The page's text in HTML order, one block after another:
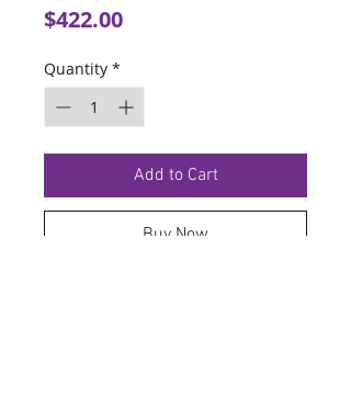
$422.00Price
Quantity *
Add to Cart
Buy Now